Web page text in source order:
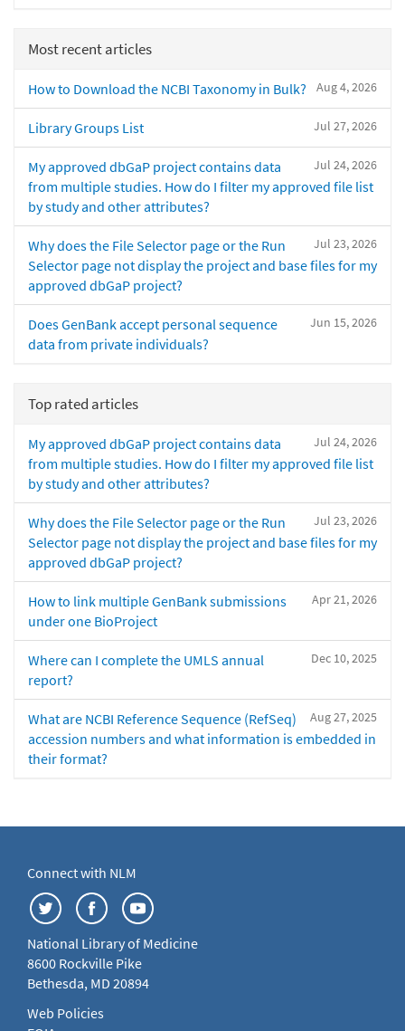
Most recent articles
Aug 4, 2026
How to Download the NCBI Taxonomy in Bulk?
Jul 27, 2026
Library Groups List
Jul 24, 2026
My approved dbGaP project contains data
from multiple studies. How do I filter my approved file list
by study and other attributes?
Jul 23, 2026
Why does the File Selector page or the Run
Selector page not display the project and base files for my
approved dbGaP project?
Jun 15, 2026
Does GenBank accept personal sequence
data from private individuals?
Top rated articles
Jul 24, 2026
My approved dbGaP project contains data
from multiple studies. How do I filter my approved file list
by study and other attributes?
Jul 23, 2026
Why does the File Selector page or the Run
Selector page not display the project and base files for my
approved dbGaP project?
Apr 21, 2026
How to link multiple GenBank submissions
under one BioProject
Dec 10, 2025
Where can I complete the UMLS annual
report?
Aug 27, 2025
What are NCBI Reference Sequence (RefSeq)
accession numbers and what information is embedded in
their format?
Connect with NLM
National Library of Medicine
8600 Rockville Pike
Bethesda, MD 20894
Web Policies